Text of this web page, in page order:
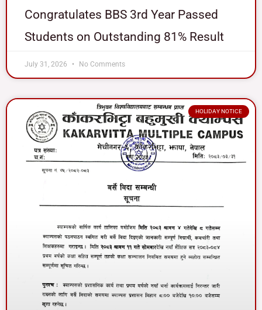
Congratulates BBS 3rd Year Passed
Students on Outstanding 81% Result
July 31, 2026 No Comments
HOLIDAY NOTICE